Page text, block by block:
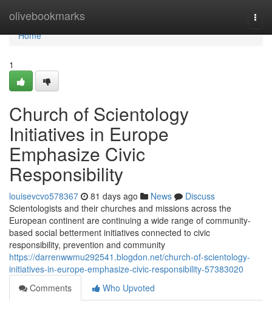
olivebookmarks
Home
Home
1
Church of Scientology
Initiatives in Europe
Emphasize Civic
Responsibility
louisevcvo578367 81 days ago News
Discuss
Scientologists and their churches and missions across the
European continent are continuing a wide range of community-
based social betterment initiatives connected to civic
responsibility, prevention and community
https://darrenwwmu292541.blogdon.net/church-of-scientology-
initiatives-in-europe-emphasize-civic-responsibility-57383020
Comments
Who Upvoted